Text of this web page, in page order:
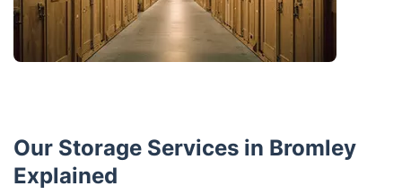
Our Storage Services in Bromley
Explained